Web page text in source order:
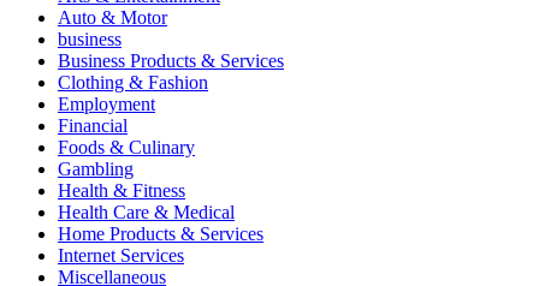
Auto & Motor
business
Business Products & Services
Clothing & Fashion
Employment
Financial
Foods & Culinary
Gambling
Health & Fitness
Health Care & Medical
Home Products & Services
Internet Services
Miscellaneous